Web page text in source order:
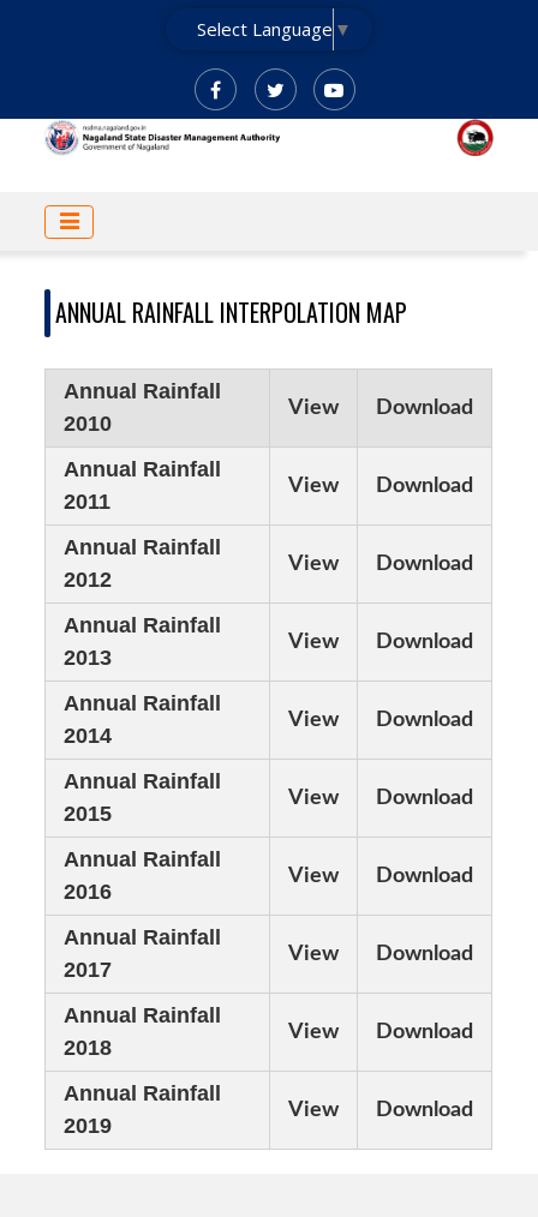
Select Language ▼
MAIN
NAVIGATION
ANNUAL RAINFALL INTERPOLATION MAP
Annual Rainfall
2010
View Download
Annual Rainfall
2011
View Download
Annual Rainfall
2012
View Download
Annual Rainfall
2013
View Download
Annual Rainfall
2014
View Download
Annual Rainfall
2015
View Download
Annual Rainfall
2016
View Download
Annual Rainfall
2017
View Download
Annual Rainfall
2018
View Download
Annual Rainfall
2019
View Download